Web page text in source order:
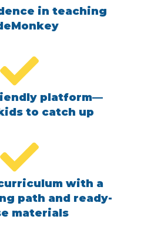
in teaching
platform—
to catch up
with a
path and ready-
materials